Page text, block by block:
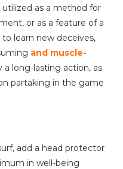
as a method for
or as a feature of a
learn new deceives,
and muscle-
a long-lasting action, as
partaking in the game
add a head protector
in well-being